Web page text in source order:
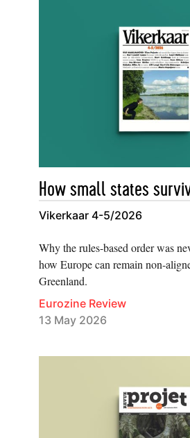
How small states
Vikerkaar 4-5/2026
Why the rules-based order was
how Europe can remain non-
Greenland.
Eurozine Review
13 May 2026